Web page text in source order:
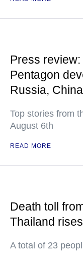
Press
Pentagon
Russia, China
Top stories from
August 6th
READ MORE
Death toll
Thailand
A total of 23